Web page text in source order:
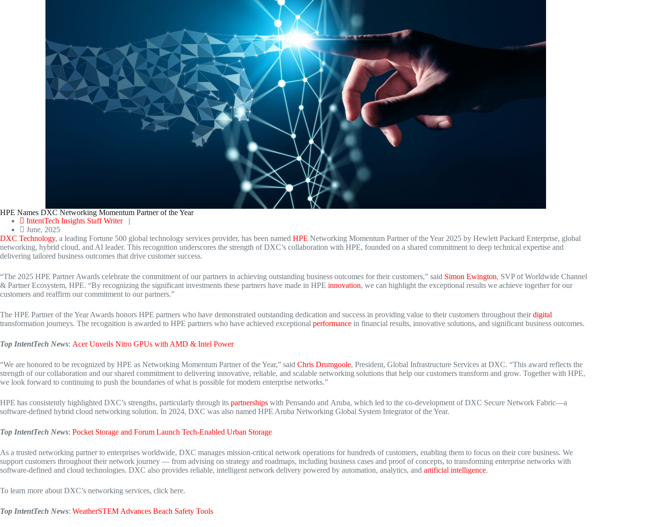
HPE Names DXC Networking Momentum Partner of the Year
IntentTech Insights Staff Writer |
June, 2025
DXC Technology, a leading Fortune 500 global technology services provider, has been named HPE Networking Momentum Partner of the Year 2025 by Hewlett Packard Enterprise, global
networking, hybrid cloud, and AI leader. This recognition underscores the strength of DXC’s collaboration with HPE, founded on a shared commitment to deep technical expertise and
delivering tailored business outcomes that drive customer success.
“The 2025 HPE Partner Awards celebrate the commitment of our partners in achieving outstanding business outcomes for their customers,” said Simon Ewington, SVP of Worldwide Channel
& Partner Ecosystem, HPE. “By recognizing the significant investments these partners have made in HPE innovation, we can highlight the exceptional results we achieve together for our
customers and reaffirm our commitment to our partners.”
The HPE Partner of the Year Awards honors HPE partners who have demonstrated outstanding dedication and success in providing value to their customers throughout theirdigital
transformation journeys. The recognition is awarded to HPE partners who have achieved exceptional performance in financial results, innovative solutions, and significant business outcomes.
Top IntentTech News: Acer Unveils Nitro GPUs with AMD & Intel Power
“We are honored to be recognized by HPE as Networking Momentum Partner of the Year,” said Chris Drumgoole, President, Global Infrastructure Services at DXC. “This award reflects the
strength of our collaboration and our shared commitment to delivering innovative, reliable, and scalable networking solutions that help our customers transform and grow. Together with HPE,
we look forward to continuing to push the boundaries of what is possible for modern enterprise networks.”
HPE has consistently highlighted DXC’s strengths, particularly through its partnerships with Pensando and Aruba, which led to the co-development of DXC Secure Network Fabric—a
software-defined hybrid cloud networking solution. In 2024, DXC was also named HPE Aruba Networking Global System Integrator of the Year.
Top IntentTech News: Pocket Storage and Forum Launch Tech-Enabled Urban Storage
As a trusted networking partner to enterprises worldwide, DXC manages mission-critical network operations for hundreds of customers, enabling them to focus on their core business. We
support customers throughout their network journey — from advising on strategy and roadmaps, including business cases and proof of concepts, to transforming enterprise networks with
software-defined and cloud technologies. DXC also provides reliable, intelligent network delivery powered by automation, analytics, and artificial intelligence.
To learn more about DXC’s networking services, click here.
Top IntentTech News: WeatherSTEM Advances Beach Safety Tools